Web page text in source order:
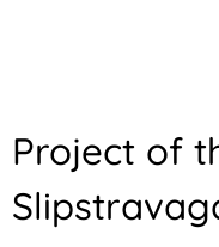
O
M
Project of